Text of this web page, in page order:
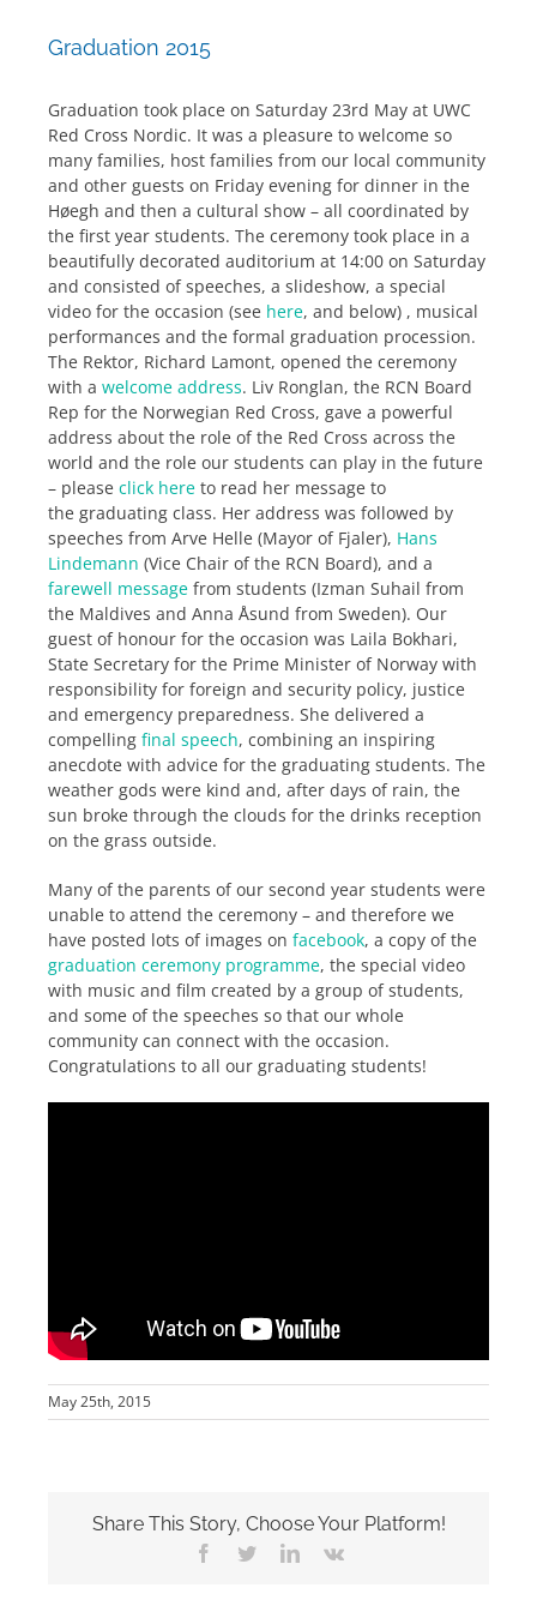
Graduation 2015
Graduation took place on Saturday 23rd May at UWC
Red Cross Nordic. It was a pleasure to welcome so
many families, host families from our local community
and other guests on Friday evening for dinner in the
Høegh and then a cultural show – all coordinated by
the first year students. The ceremony took place in a
beautifully decorated auditorium at 14:00 on Saturday
and consisted of speeches, a slideshow, a special
video for the occasion (see here, and below) , musical
performances and the formal graduation procession.
The Rektor, Richard Lamont, opened the ceremony
with a welcome address. Liv Ronglan, the RCN Board
Rep for the Norwegian Red Cross, gave a powerful
address about the role of the Red Cross across the
world and the role our students can play in the future
– please click here to read her message to
the graduating class. Her address was followed by
speeches from Arve Helle (Mayor of Fjaler), Hans
Lindemann (Vice Chair of the RCN Board), and a
farewell message from students (Izman Suhail from
the Maldives and Anna Åsund from Sweden). Our
guest of honour for the occasion was Laila Bokhari,
State Secretary for the Prime Minister of Norway with
responsibility for foreign and security policy, justice
and emergency preparedness. She delivered a
compelling final speech, combining an inspiring
anecdote with advice for the graduating students. The
weather gods were kind and, after days of rain, the
sun broke through the clouds for the drinks reception
on the grass outside.
Many of the parents of our second year students were
unable to attend the ceremony – and therefore we
have posted lots of images on facebook, a copy of the
graduation ceremony programme, the special video
with music and film created by a group of students,
and some of the speeches so that our whole
community can connect with the occasion.
Congratulations to all our graduating students!
May 25th, 2015
Share This Story, Choose Your Platform!
Facebook
TwitterLinkedIn
Vk